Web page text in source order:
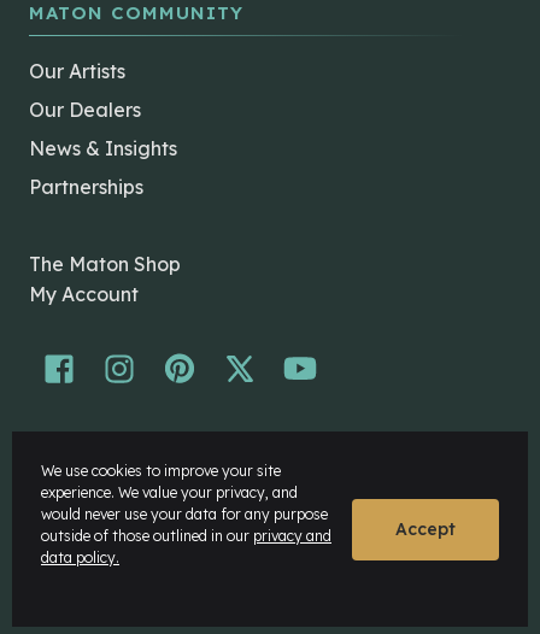
MATON COMMUNITY
Our Artists
Our Dealers
News & Insights
Partnerships
The Maton Shop
My Account
Disclaimer
Privacy Policy
We use cookies to improve your site
experience. We value your privacy, and
would never use your data for any purpose
outside of those outlined in our privacy and
data policy.
Accept